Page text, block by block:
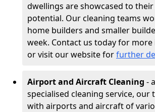
dwellings are showcased to
potential. Our cleaning teams
home builders and smaller
week. Contact us today for
or visit our website forfurther
Airport and Aircraft Cleaning -
specialised cleaning service, our
with airports and aircraft of